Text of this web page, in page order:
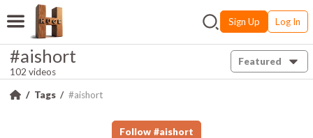
Sign Up Log In
#aishort
102 videos
Featured
Tags #aishort
Follow #aishort